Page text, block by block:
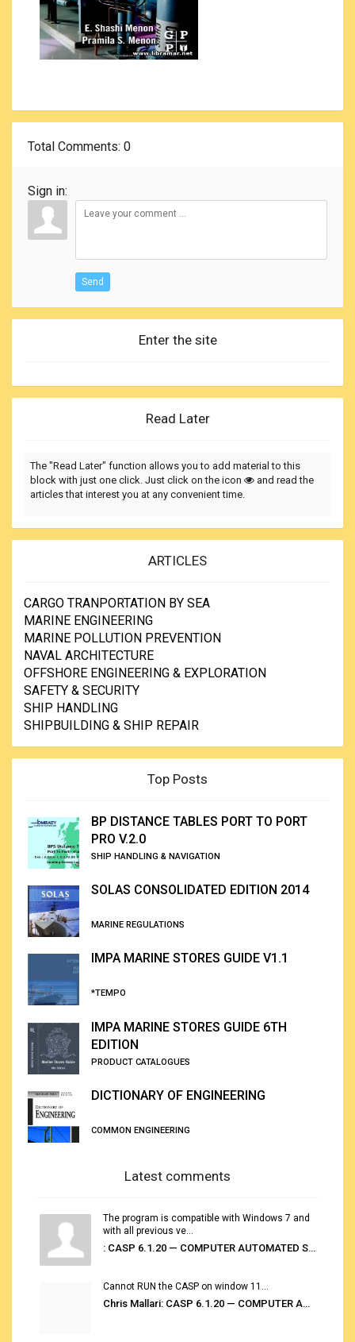
Total Comments: 0
Sign in:
Send
Enter the site
Read Later
The "Read Later" function allows you to add material to this
block with just one click. Just click on the icon
and read the
articles that interest you at any convenient time.
ARTICLES
CARGO TRANPORTATION BY SEA
MARINE ENGINEERING
MARINE POLLUTION PREVENTION
NAVAL ARCHITECTURE
OFFSHORE ENGINEERING & EXPLORATION
SAFETY & SECURITY
SHIP HANDLING
SHIPBUILDING & SHIP REPAIR
Top Posts
BP DISTANCE TABLES PORT TO PORT
PRO V.2.0
SHIP HANDLING & NAVIGATION
SOLAS CONSOLIDATED EDITION 2014
MARINE REGULATIONS
IMPA MARINE STORES GUIDE V1.1
*TEMPO
IMPA MARINE STORES GUIDE 6TH
EDITION
PRODUCT CATALOGUES
DICTIONARY OF ENGINEERING
COMMON ENGINEERING
Latest comments
The program is compatible with Windows 7 and
with all previous ve...
: CASP 6.1.20 — COMPUTER AUTOMATED STOWAGE PLANNING SYSTEM
Cannot RUN the CASP on window 11...
Chris Mallari: CASP 6.1.20 — COMPUTER AUTOMATED STOWAGE PLANNING SYSTEM